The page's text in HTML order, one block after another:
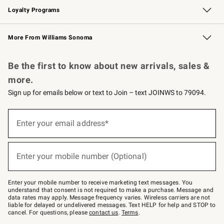
Loyalty Programs
Williams Sonoma Credit Card Key Rewards
Williams Sonoma Reserve
More From Williams Sonoma
Be the first to know about new arrivals, sales &
more.
Sign up for emails below or text to Join – text JOINWS to 79094.
below
–
text
JOINWS
to
79094.
Enter your email address*
(required)
Enter your mobile number (Optional)
(required)
Enter your mobile number to receive marketing text messages. You
understand that consent is not required to make a purchase. Message and
data rates may apply. Message frequency varies. Wireless carriers are not
liable for delayed or undelivered messages. Text HELP for help and STOP to
cancel. For questions, pleasecontact us. Terms.